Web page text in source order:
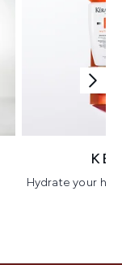
Hydrate your